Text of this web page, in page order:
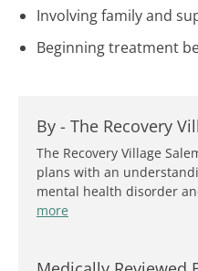
Involving family and
Beginning treatment
By - The Recovery
The Recovery Village
plans with an
mental health disorder
more